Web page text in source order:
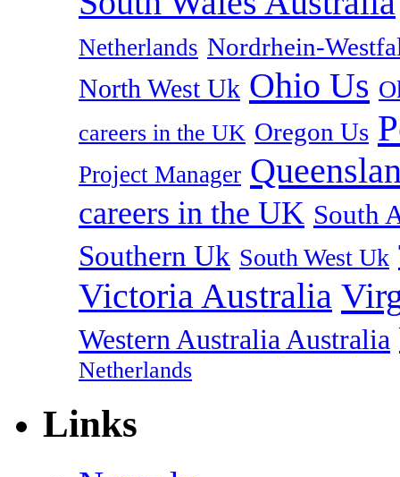
Netherlands Nordrhein-
North West Uk Ohio Us
careers in the UK Oregon Us
Project Manager
careers in the UK South
Southern Uk South West Uk
Victoria Australia
Western Australia Australia
Netherlands
Links